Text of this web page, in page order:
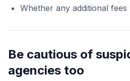
Whether any additional
Be cautious of
agencies too